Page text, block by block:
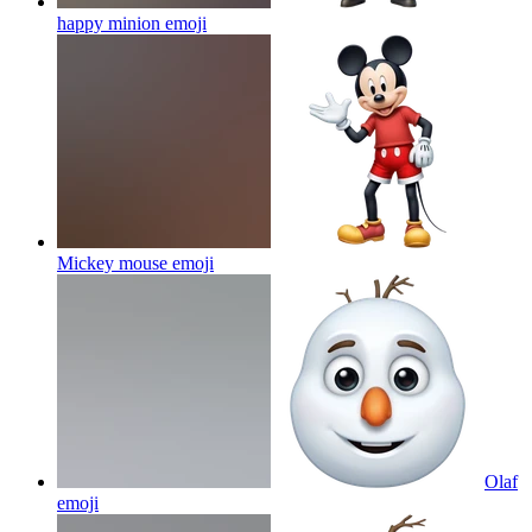
happy minion emoji
Mickey mouse emoji
Olaf
emoji